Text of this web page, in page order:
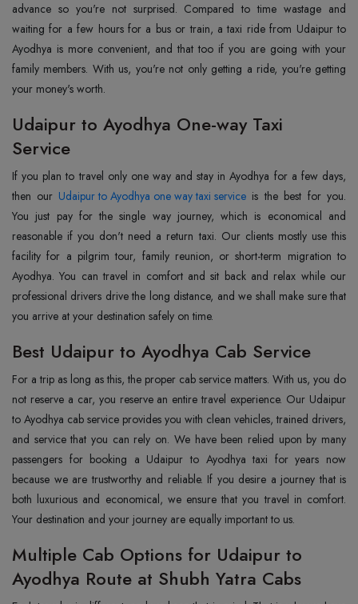
advance so you're not surprised. Compared to time wastage and
waiting for a few hours for a bus or train, a taxi ride from Udaipur to
Ayodhya is more convenient, and that too if you are going with your
family members. With us, you're not only getting a ride, you're getting
your money's worth.
Udaipur to Ayodhya One-way Taxi
Service
If you plan to travel only one way and stay in Ayodhya for a few days,
then our Udaipur to Ayodhya one way taxi service is the best for you.
You just pay for the single way journey, which is economical and
reasonable if you don't need a return taxi. Our clients mostly use this
facility for a pilgrim tour, family reunion, or short-term migration to
Ayodhya. You can travel in comfort and sit back and relax while our
professional drivers drive the long distance, and we shall make sure that
you arrive at your destination safely on time.
Best Udaipur to Ayodhya Cab Service
For a trip as long as this, the proper cab service matters. With us, you do
not reserve a car, you reserve an entire travel experience. Our Udaipur
to Ayodhya cab service provides you with clean vehicles, trained drivers,
and service that you can rely on. We have been relied upon by many
passengers for booking a Udaipur to Ayodhya taxi for years now
because we are trustworthy and reliable. If you desire a journey that is
both luxurious and economical, we ensure that you travel in comfort.
Your destination and your journey are equally important to us.
Multiple Cab Options for Udaipur to
Ayodhya Route at Shubh Yatra Cabs